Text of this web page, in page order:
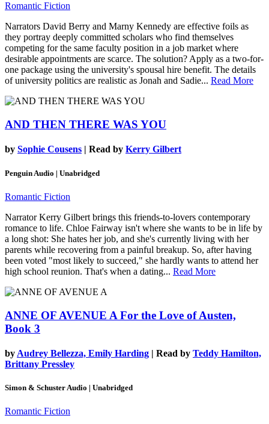
Romantic Fiction
Narrators David Berry and Marny Kennedy are effective foils as
they portray deeply committed scholars who find themselves
competing for the same faculty position in a job market where
desirable appointments are scarce. The solution? Apply as a two-for-
one package using the university's spousal hire benefit. The details
of university politics are realistic as Jonah and Sadie... Read More
AND THEN THERE WAS YOU
by Sophie Cousens | Read by Kerry Gilbert
Penguin Audio | Unabridged
Romantic Fiction
Narrator Kerry Gilbert brings this friends-to-lovers contemporary
romance to life. Chloe Fairway isn't where she wants to be in life by
a long shot: She hates her job, and she's currently living with her
parents while recovering from a painful breakup. So, after having
been voted "most likely to succeed," she hardly wants to attend her
high school reunion. That's when a dating... Read More
ANNE OF AVENUE A For the Love of Austen,
Book 3
by Audrey Bellezza, Emily Harding | Read by Teddy Hamilton,
Brittany Pressley
Simon & Schuster Audio | Unabridged
Romantic Fiction